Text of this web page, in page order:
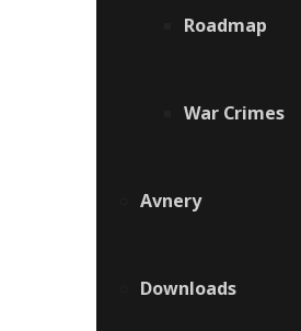
Roadmap
War Crimes
Avnery
Downloads